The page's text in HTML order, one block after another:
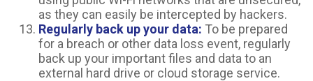
as they can easily be intercepted by hackers.
Regularly back up your data: To be prepared
for a breach or other data loss event, regularly
back up your important files and data to an
external hard drive or cloud storage service.